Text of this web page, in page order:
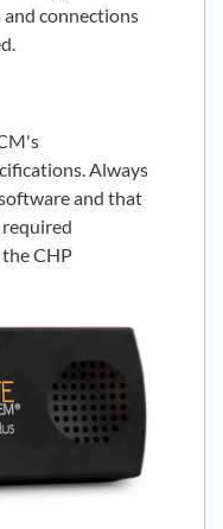
connections
Always
and that
CHP